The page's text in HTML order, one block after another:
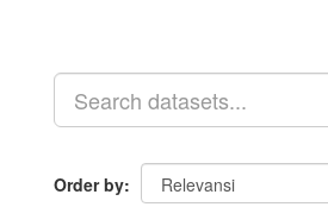
Order by